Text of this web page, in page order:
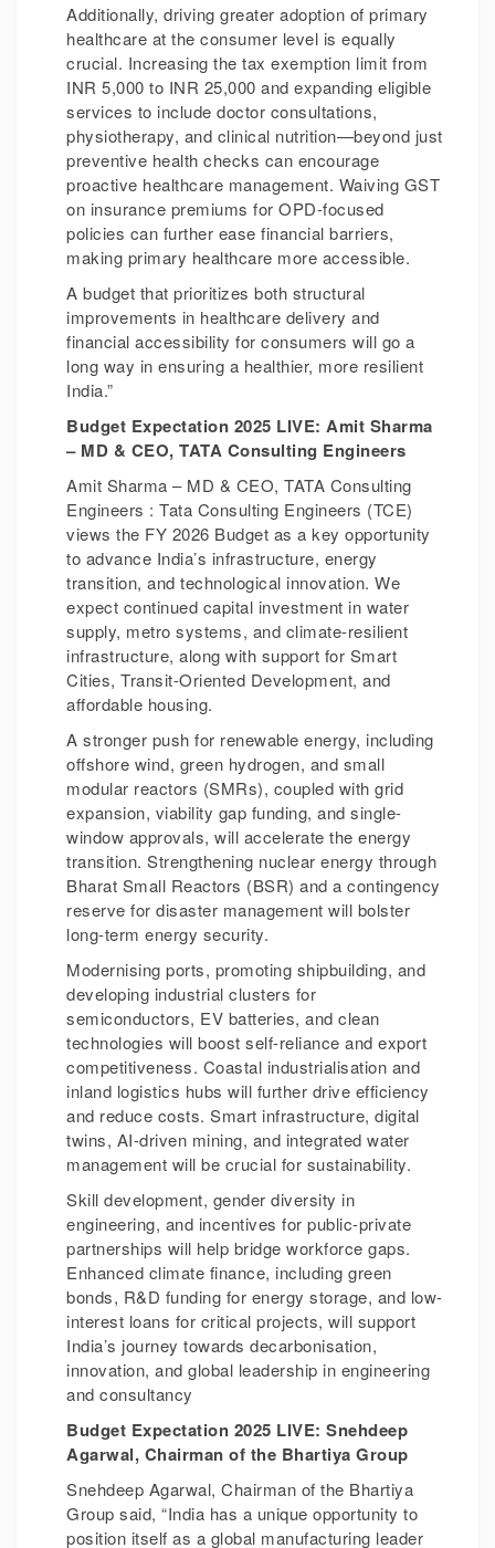
Additionally, driving greater adoption of primary
healthcare at the consumer level is equally
crucial. Increasing the tax exemption limit from
INR 5,000 to INR 25,000 and expanding eligible
services to include doctor consultations,
physiotherapy, and clinical nutrition—beyond just
preventive health checks can encourage
proactive healthcare management. Waiving GST
on insurance premiums for OPD-focused
policies can further ease financial barriers,
making primary healthcare more accessible.
A budget that prioritizes both structural
improvements in healthcare delivery and
financial accessibility for consumers will go a
long way in ensuring a healthier, more resilient
India.”
Budget Expectation 2025 LIVE: Amit Sharma
– MD & CEO, TATA Consulting Engineers
Amit Sharma – MD & CEO, TATA Consulting
Engineers : Tata Consulting Engineers (TCE)
views the FY 2026 Budget as a key opportunity
to advance India’s infrastructure, energy
transition, and technological innovation. We
expect continued capital investment in water
supply, metro systems, and climate-resilient
infrastructure, along with support for Smart
Cities, Transit-Oriented Development, and
affordable housing.
A stronger push for renewable energy, including
offshore wind, green hydrogen, and small
modular reactors (SMRs), coupled with grid
expansion, viability gap funding, and single-
window approvals, will accelerate the energy
transition. Strengthening nuclear energy through
Bharat Small Reactors (BSR) and a contingency
reserve for disaster management will bolster
long-term energy security.
Modernising ports, promoting shipbuilding, and
developing industrial clusters for
semiconductors, EV batteries, and clean
technologies will boost self-reliance and export
competitiveness. Coastal industrialisation and
inland logistics hubs will further drive efficiency
and reduce costs. Smart infrastructure, digital
twins, AI-driven mining, and integrated water
management will be crucial for sustainability.
Skill development, gender diversity in
engineering, and incentives for public-private
partnerships will help bridge workforce gaps.
Enhanced climate finance, including green
bonds, R&D funding for energy storage, and low-
interest loans for critical projects, will support
India’s journey towards decarbonisation,
innovation, and global leadership in engineering
and consultancy
Budget Expectation 2025 LIVE: Snehdeep
Agarwal, Chairman of the Bhartiya Group
Snehdeep Agarwal, Chairman of the Bhartiya
Group said, “India has a unique opportunity to
position itself as a global manufacturing leader